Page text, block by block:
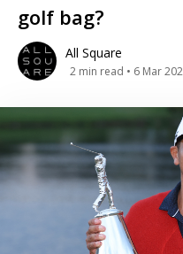
golf bag?
All Square
2 min read • 6 Mar